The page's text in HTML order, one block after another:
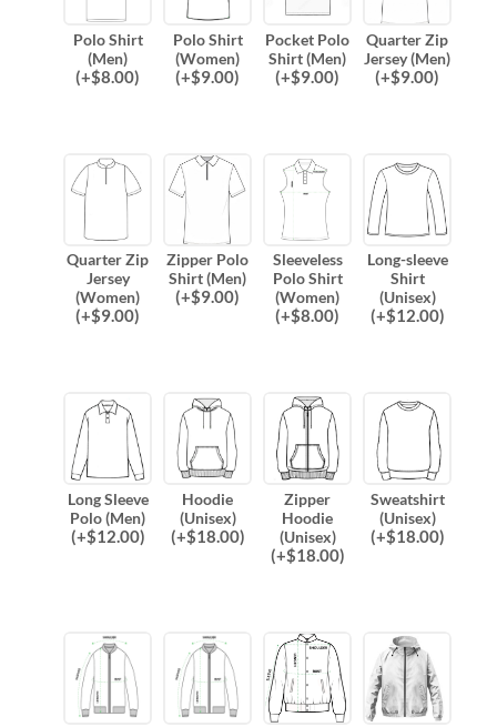
Polo Shirt
(Men)
(+$8.00)
Polo Shirt
(Women)
(+$9.00)
Pocket Polo
Shirt (Men)
(+$9.00)
Quarter Zip
Jersey (Men)
(+$9.00)
Quarter Zip
Jersey
(Women)
(+$9.00)
Zipper Polo
Shirt (Men)
(+$9.00)
Sleeveless
Polo Shirt
(Women)
(+$8.00)
Long-sleeve
Shirt
(Unisex)
(+$12.00)
Long Sleeve
Polo (Men)
(+$12.00)
Hoodie
(Unisex)
(+$18.00)
Zipper
Hoodie
(Unisex)
(+$18.00)
Sweatshirt
(Unisex)
(+$18.00)